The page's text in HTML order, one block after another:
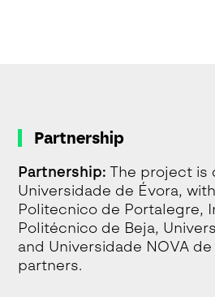
Partnership
Partnership:The project is
Universidade de Évora,
Politecnico de Portalegre,
Politécnico de Beja,
and Universidade NOVA
partners.